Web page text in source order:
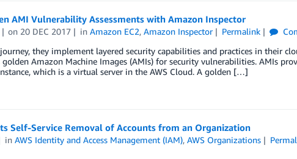
AMI Vulnerability Assessments with Amazon Inspector
on 20 DEC 2017 inAmazon EC2,Amazon Inspector Permalink
they implement layered security capabilities and practices in their
golden Amazon Machine Images (AMIs) for security vulnerabilities. AMIs
which is a virtual server in the AWS Cloud. A golden […]
Self-Service Removal of Accounts from an Organization
inAWS Identity and Access Management (IAM),AWS Organizations